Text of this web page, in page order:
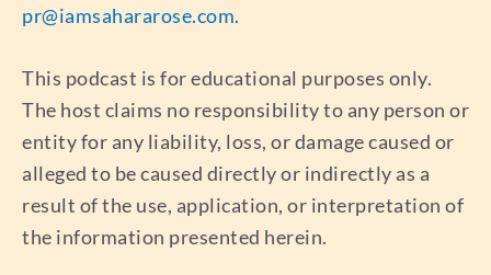
pr@iamsahararose.com.
This podcast is for educational purposes only.
The host claims no responsibility to any person or
entity for any liability, loss, or damage caused or
alleged to be caused directly or indirectly as a
result of the use, application, or interpretation of
the information presented herein.